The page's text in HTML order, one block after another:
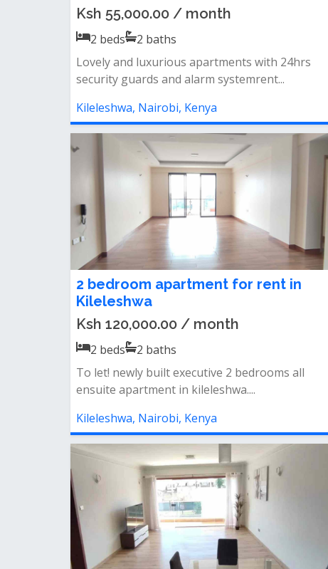
Ksh 55,000.00 / month
2 beds 2 baths
Lovely and luxurious apartments with 24hrs
security guards and alarm systemrent...
Kileleshwa, Nairobi, Kenya
2 bedroom apartment for rent in
Kileleshwa
Ksh 120,000.00 / month
2 beds 2 baths
To let! newly built executive 2 bedrooms all
ensuite apartment in kileleshwa....
Kileleshwa, Nairobi, Kenya